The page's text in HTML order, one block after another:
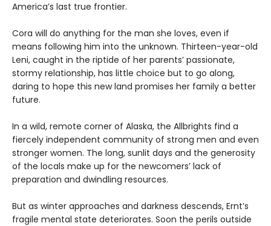
America’s last true frontier.
Cora will do anything for the man she loves, even if
means following him into the unknown. Thirteen-year-old
Leni, caught in the riptide of her parents’ passionate,
stormy relationship, has little choice but to go along,
daring to hope this new land promises her family a better
future.
In a wild, remote corner of Alaska, the Allbrights find a
fiercely independent community of strong men and even
stronger women. The long, sunlit days and the generosity
of the locals make up for the newcomers’ lack of
preparation and dwindling resources.
But as winter approaches and darkness descends, Ernt’s
fragile mental state deteriorates. Soon the perils outside